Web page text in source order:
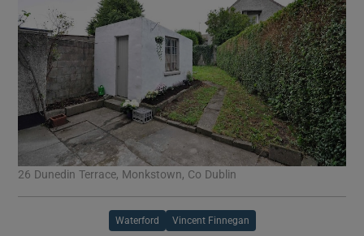
26 Dunedin Terrace, Monkstown, Co Dublin
Waterford Vincent Finnegan